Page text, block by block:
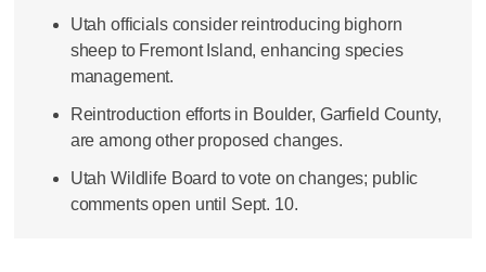
Utah officials consider reintroducing bighorn
sheep to Fremont Island, enhancing species
management.
Reintroduction efforts in Boulder, Garfield County,
are among other proposed changes.
Utah Wildlife Board to vote on changes; public
comments open until Sept. 10.